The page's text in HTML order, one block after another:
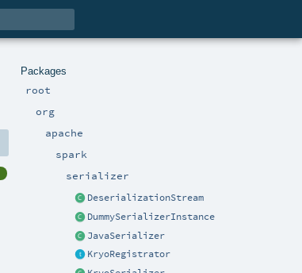
Packages
root
org
apache
spark
serializer
DeserializationStream
DummySerializerInstance
JavaSerializer
KryoRegistrator